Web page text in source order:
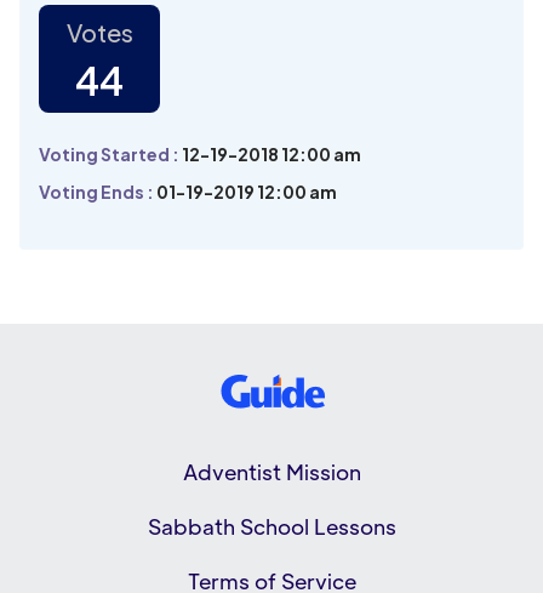
Votes
44
Voting Started : 12-19-2018 12:00 am
Voting Ends : 01-19-2019 12:00 am
Adventist Mission
Sabbath School Lessons
Terms of Service